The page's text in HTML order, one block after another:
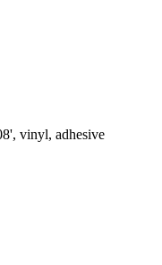
vinyl, adhesive